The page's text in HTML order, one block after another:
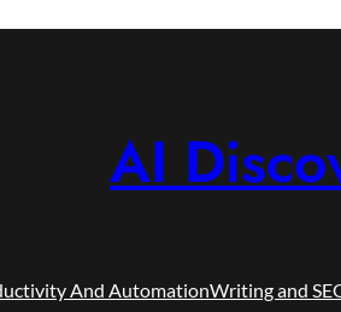
AI
And AutomationWriting and